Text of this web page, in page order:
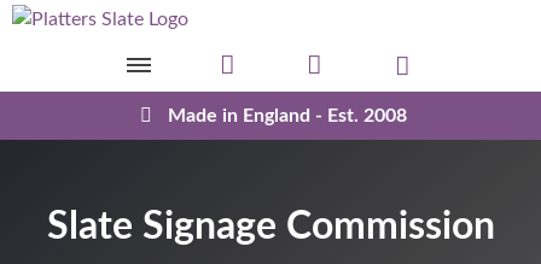
Skip to content
Made in England - Est. 2008
Slate Signage Commission